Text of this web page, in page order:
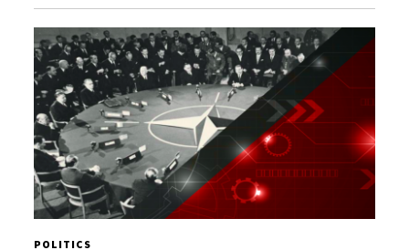
POLITICS